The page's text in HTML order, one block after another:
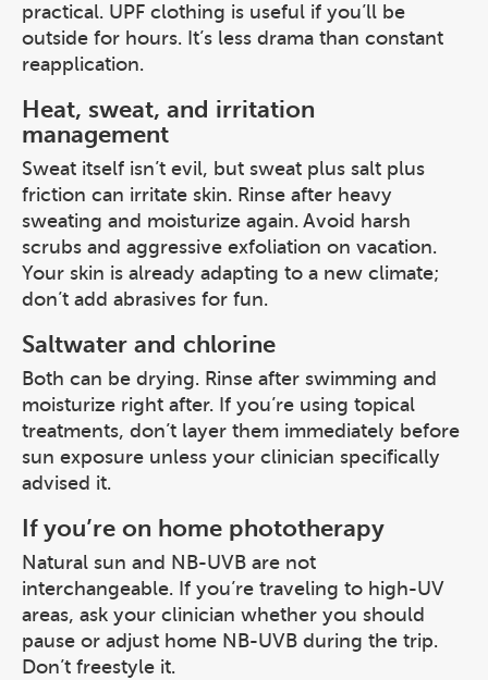
practical. UPF clothing is useful if you’ll be
outside for hours. It’s less drama than constant
reapplication.
Heat, sweat, and irritation
management
Sweat itself isn’t evil, but sweat plus salt plus
friction can irritate skin. Rinse after heavy
sweating and moisturize again. Avoid harsh
scrubs and aggressive exfoliation on vacation.
Your skin is already adapting to a new climate;
don’t add abrasives for fun.
Saltwater and chlorine
Both can be drying. Rinse after swimming and
moisturize right after. If you’re using topical
treatments, don’t layer them immediately before
sun exposure unless your clinician specifically
advised it.
If you’re on home phototherapy
Natural sun and NB-UVB are not
interchangeable. If you’re traveling to high-UV
areas, ask your clinician whether you should
pause or adjust home NB-UVB during the trip.
Don’t freestyle it.